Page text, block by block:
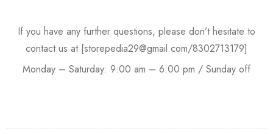
If you have any further questions, please don’t hesitate to
contact us at [storepedia29@gmail.com/8302713179]
Monday – Saturday: 9:00 am – 6:00 pm / Sunday off